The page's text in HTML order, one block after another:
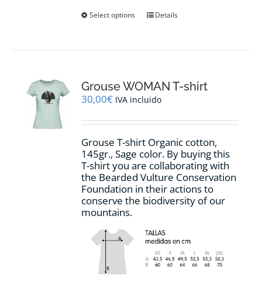
Select options
This
options
may
chosen
the
product
page
Details
Grouse WOMAN T-shirt
30,00€ IVA incluido
Grouse T-shirt Organic cotton,
145gr., Sage color. By buying this
T-shirt you are collaborating with
the Bearded Vulture Conservation
Foundation in their actions to
conserve the biodiversity of our
mountains.